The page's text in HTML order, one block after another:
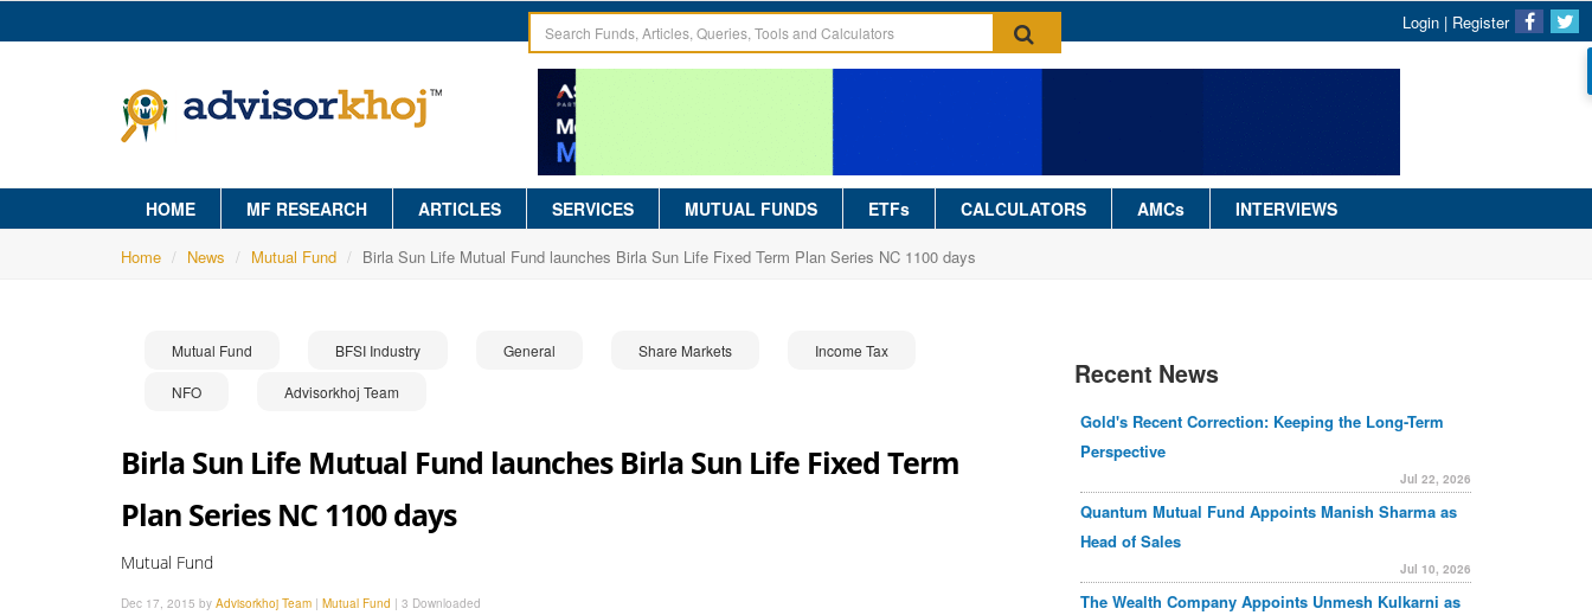
Login | Register
HOME MF RESEARCH ARTICLES SERVICES MUTUAL FUNDS ETFs CALCULATORS AMCs INTERVIEWS
Home News Mutual Fund Birla Sun Life Mutual Fund launches Birla Sun Life Fixed Term Plan Series NC 1100 days
Mutual Fund BFSI Industry General Share Markets Income Tax
NFO Advisorkhoj Team
Birla Sun Life Mutual Fund launches Birla Sun Life Fixed Term
Plan Series NC 1100 days
Mutual Fund
Dec 17, 2015 by Advisorkhoj Team | Mutual Fund | 3 Downloaded
Recent News
Gold's Recent Correction: Keeping the Long-Term
Perspective
Jul 22, 2026
Quantum Mutual Fund Appoints Manish Sharma as
Head of Sales
Jul 10, 2026
The Wealth Company Appoints Unmesh Kulkarni as